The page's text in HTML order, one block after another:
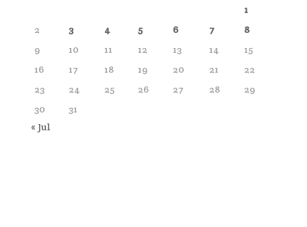
1
2
3 4 5 6 7
8
9
10 11 12 13 14
15
16
17 18 19 20 21
22
23
24 25 26 27 28
29
30
31
« Jul